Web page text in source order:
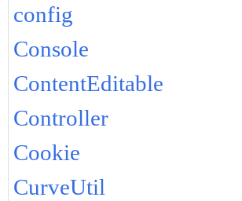
config
Console
ContentEditable
Controller
Cookie
CurveUtil